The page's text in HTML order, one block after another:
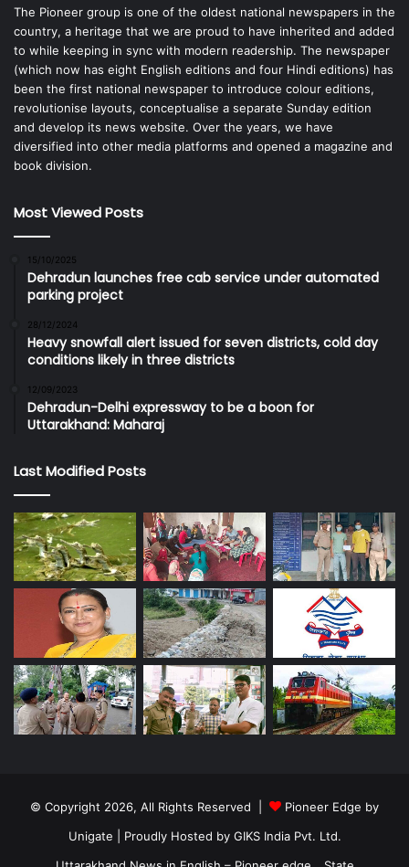
The Pioneer group is one of the oldest national newspapers in the
country, a heritage that we are proud to have inherited and added
to while keeping in sync with modern readership. The newspaper
(which now has eight English editions and four Hindi editions) has
been the first national newspaper to introduce colour editions,
revolutionise layouts, conceptualise a separate Sunday edition
and develop its news website. Over the years, we have
diversified into other media platforms and opened a magazine and
book division.
Most Viewed Posts
15/10/2025
Dehradun launches free cab service under automated
parking project
28/12/2024
Heavy snowfall alert issued for seven districts, cold day
conditions likely in three districts
12/09/2023
Dehradun-Delhi expressway to be a boon for
Uttarakhand: Maharaj
Last Modified Posts
© Copyright 2026, All Rights Reserved |
Pioneer Edge by
Unigate | Proudly Hosted by GIKS India Pvt. Ltd.